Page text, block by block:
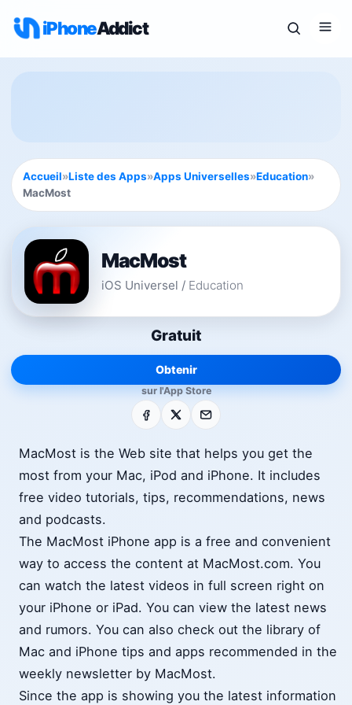
iPhoneAddict
Accueil»Liste des Apps»Apps Universelles»Education»
MacMost
MacMost
iOS Universel / Education
Gratuit
Obtenir
sur l'App Store
Facebook E-mail
MacMost is the Web site that helps you get the
most from your Mac, iPod and iPhone. It includes
free video tutorials, tips, recommendations, news
and podcasts.
The MacMost iPhone app is a free and convenient
way to access the content at MacMost.com. You
can watch the latest videos in full screen right on
your iPhone or iPad. You can view the latest news
and rumors. You can also check out the library of
Mac and iPhone tips and apps recommended in the
weekly newsletter by MacMost.
Since the app is showing you the latest information